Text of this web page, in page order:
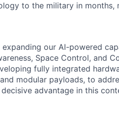
to the military in months,
our AI-powered
Space Control, and
fully integrated
modular payloads, to
advantage in this